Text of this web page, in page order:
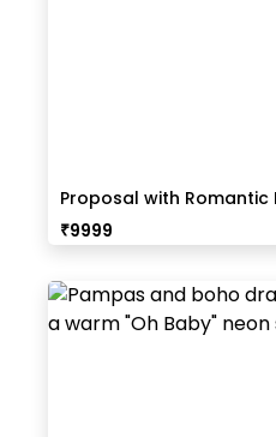
Proposal with Romantic
Decor
₹9999